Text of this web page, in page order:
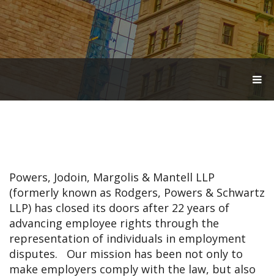
G
G
A
Powers, Jodoin, Margolis & Mantell LLP
(formerly known as Rodgers, Powers & Schwartz
LLP) has closed its doors after 22 years of
advancing employee rights through the
representation of individuals in employment
disputes. Our mission has been not only to
make employers comply with the law, but also